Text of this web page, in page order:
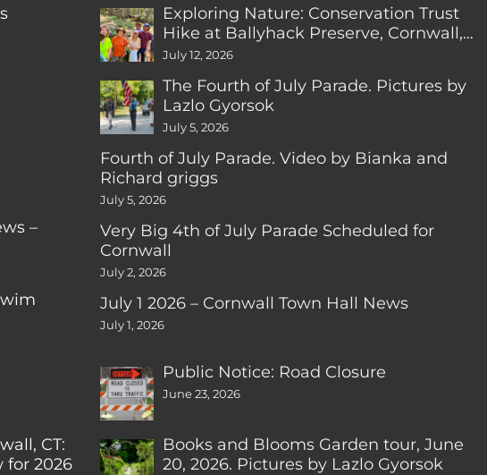
–
CT:
for 2026
Exploring Nature: Conservation Trust
Hike at Ballyhack Preserve, Cornwall,
CT
July 12, 2026
The Fourth of July Parade. Pictures by
Lazlo Gyorsok
July 5, 2026
Fourth of July Parade. Video by Bianka and
Richard griggs
July 5, 2026
Very Big 4th of July Parade Scheduled for
Cornwall
July 2, 2026
July 1 2026 – Cornwall Town Hall News
July 1, 2026
Public Notice: Road Closure
June 23, 2026
Books and Blooms Garden tour, June
20, 2026. Pictures by Lazlo Gyorsok